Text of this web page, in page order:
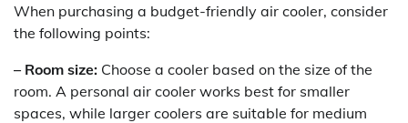
When purchasing a budget-friendly air cooler, consider
the following points:
– Room size: Choose a cooler based on the size of the
room. A personal air cooler works best for smaller
spaces, while larger coolers are suitable for medium